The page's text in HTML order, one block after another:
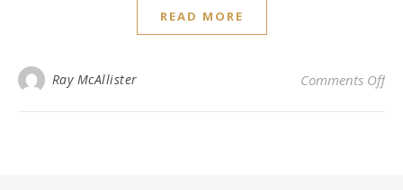
READ MORE
Ray McAllister Comments Offon